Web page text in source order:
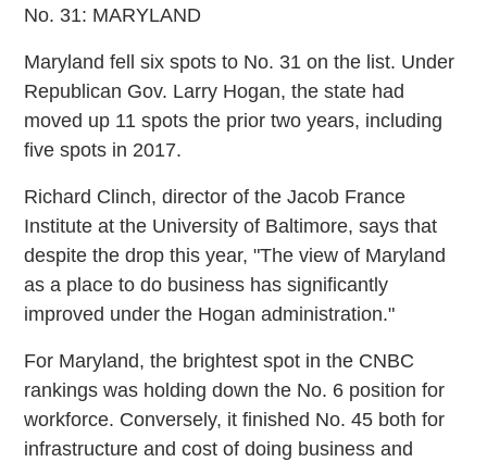
No. 31: MARYLAND
Maryland fell six spots to No. 31 on the list. Under
Republican Gov. Larry Hogan, the state had
moved up 11 spots the prior two years, including
five spots in 2017.
Richard Clinch, director of the Jacob France
Institute at the University of Baltimore, says that
despite the drop this year, "The view of Maryland
as a place to do business has significantly
improved under the Hogan administration."
For Maryland, the brightest spot in the CNBC
rankings was holding down the No. 6 position for
workforce. Conversely, it finished No. 45 both for
infrastructure and cost of doing business and